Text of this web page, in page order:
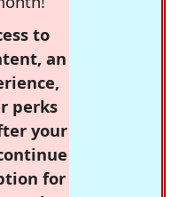
to
an
perks
your
for